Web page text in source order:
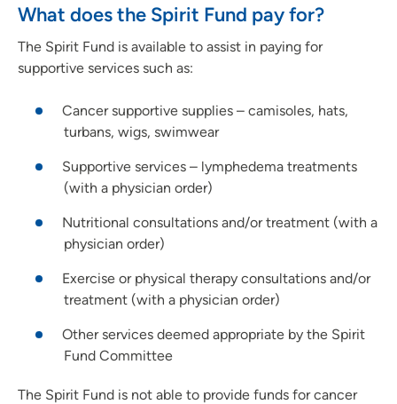
What does the Spirit Fund pay for?
The Spirit Fund is available to assist in paying for
supportive services such as:
Cancer supportive supplies – camisoles, hats,
turbans, wigs, swimwear
Supportive services – lymphedema treatments
(with a physician order)
Nutritional consultations and/or treatment (with a
physician order)
Exercise or physical therapy consultations and/or
treatment (with a physician order)
Other services deemed appropriate by the Spirit
Fund Committee
The Spirit Fund is not able to provide funds for cancer